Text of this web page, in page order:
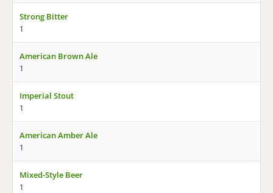
Strong Bitter
1
American Brown Ale
1
Imperial Stout
1
American Amber Ale
1
Mixed-Style Beer
1